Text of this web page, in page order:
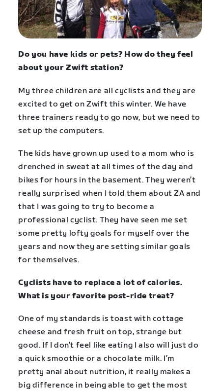
Do you have kids or pets? How do they feel
about your Zwift station?
My three children are all cyclists and they are
excited to get on Zwift this winter. We have
three trainers ready to go now, but we need to
set up the computers.
The kids have grown up used to a mom who is
drenched in sweat at all times of the day and
bikes for hours in the basement. They weren’t
really surprised when I told them about ZA and
that I was going to try to become a
professional cyclist. They have seen me set
some pretty lofty goals for myself over the
years and now they are setting similar goals
for themselves.
Cyclists have to replace a lot of calories.
What is your favorite post-ride treat?
One of my standards is toast with cottage
cheese and fresh fruit on top, strange but
good. If I don’t feel like eating I also will just do
a quick smoothie or a chocolate milk. I’m
pretty anal about nutrition, it really makes a
big difference in being able to get the most